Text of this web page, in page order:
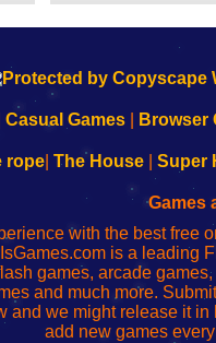
Casual Games Browser
rope| The House| Super
Games
with the best free
is a
games, arcade
and much more.
and we might release it
add new games